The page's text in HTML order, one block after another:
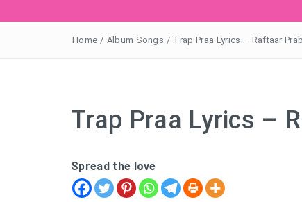
Home / Album Songs / Trap Praa Lyrics – Raftaar
Trap Praa Lyrics –
Spread the love